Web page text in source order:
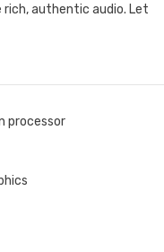
rich, authentic audio. Let
processor